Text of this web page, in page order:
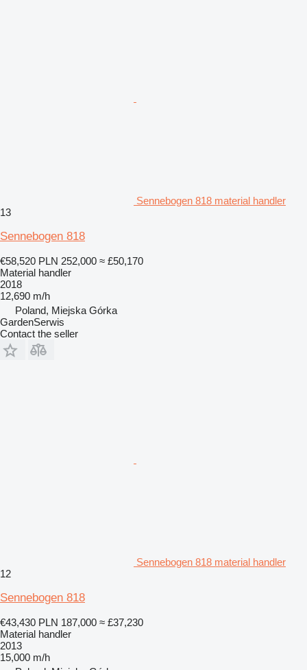
Sennebogen 818 material handler
13
Sennebogen 818
€58,520 PLN 252,000 ≈ £50,170
Material handler
2018
12,690 m/h
Poland, Miejska Górka
GardenSerwis
Contact the seller
Sennebogen 818 material handler
12
Sennebogen 818
€43,430 PLN 187,000 ≈ £37,230
Material handler
2013
15,000 m/h